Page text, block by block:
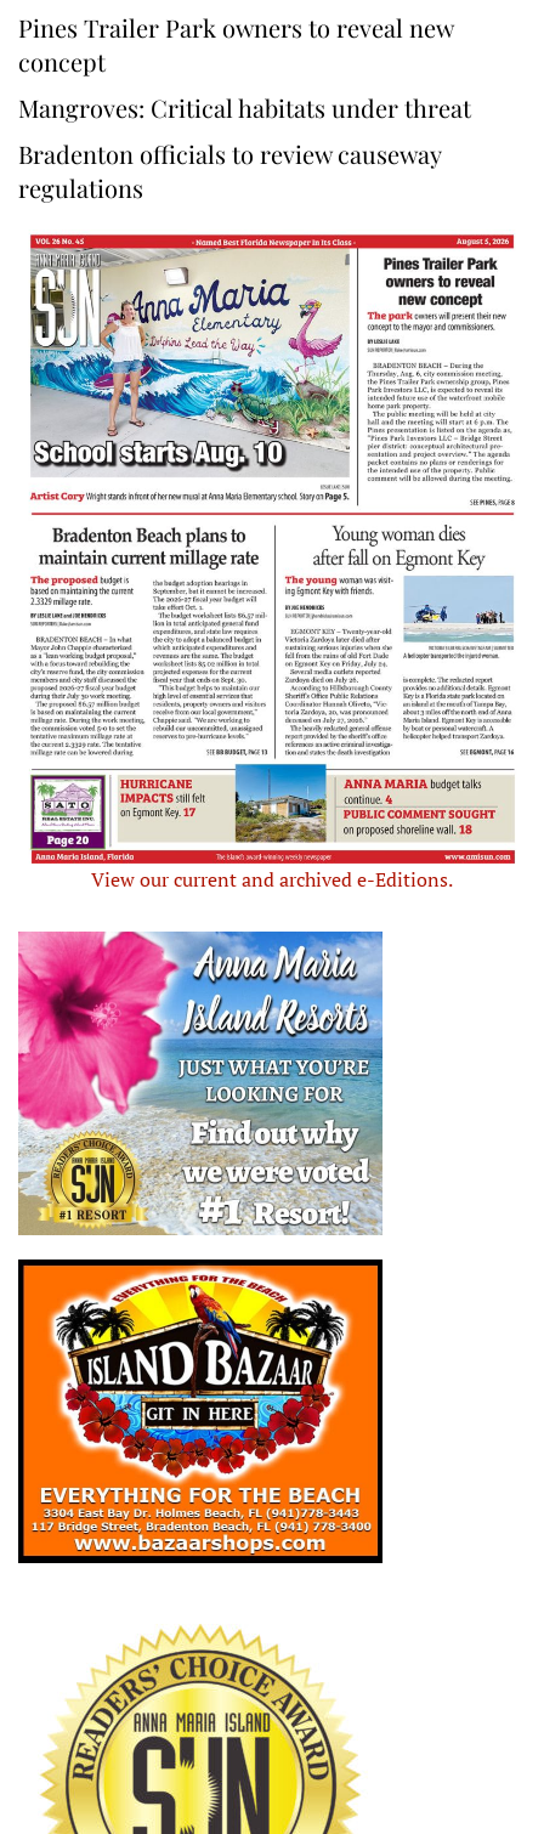
Pines Trailer Park owners to reveal new
concept
Mangroves: Critical habitats under threat
Bradenton officials to review causeway
regulations
View our current and archived e-Editions.